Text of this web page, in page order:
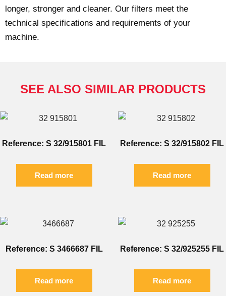
longer, stronger and cleaner. Our filters meet the
technical specifications and requirements of your
machine.
SEE ALSO SIMILAR PRODUCTS
Reference: S 32/915801 FIL
Read more
Reference: S 32/915802 FIL
Read more
Reference: S 3466687 FIL
Read more
Reference: S 32/925255 FIL
Read more